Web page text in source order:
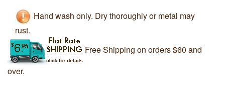
Hand wash only. Dry thoroughly or metal may
rust.
Free Shipping on orders $60 and
over.